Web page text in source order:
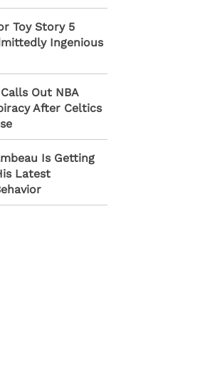
Toy Story 5
Ingenious
Out NBA
After Celtics
Is Getting
Latest